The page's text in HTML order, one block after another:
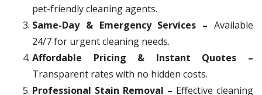
pet-friendly cleaning agents.
Same-Day & Emergency Services – Available
24/7 for urgent cleaning needs.
Affordable Pricing & Instant Quotes –
Transparent rates with no hidden costs.
Professional Stain Removal – Effective cleaning